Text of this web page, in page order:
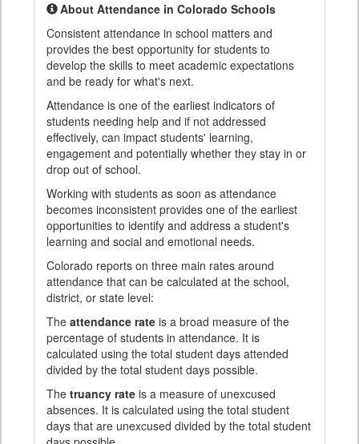
About Attendance in Colorado Schools
Consistent attendance in school matters and
provides the best opportunity for students to
develop the skills to meet academic expectations
and be ready for what's next.
Attendance is one of the earliest indicators of
students needing help and if not addressed
effectively, can impact students' learning,
engagement and potentially whether they stay in or
drop out of school.
Working with students as soon as attendance
becomes inconsistent provides one of the earliest
opportunities to identify and address a student's
learning and social and emotional needs.
Colorado reports on three main rates around
attendance that can be calculated at the school,
district, or state level:
The attendance rate is a broad measure of the
percentage of students in attendance. It is
calculated using the total student days attended
divided by the total student days possible.
The truancy rate is a measure of unexcused
absences. It is calculated using the total student
days that are unexcused divided by the total student